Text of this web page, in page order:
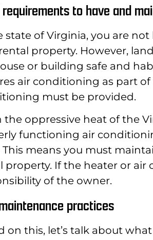
to have and
state of Virginia, you are
property. However,
or building safe and
air conditioning as part
must be provided.
the oppressive heat of the
functioning air
means you must
property. If the heater or
of the owner.
practices
on this, let’s talk about